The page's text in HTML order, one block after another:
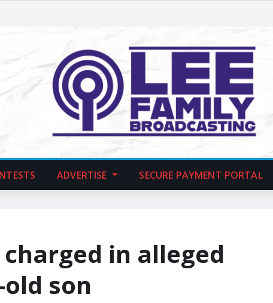
ADVERTISE SECURE PAYMENT PORTAL
in alleged
son